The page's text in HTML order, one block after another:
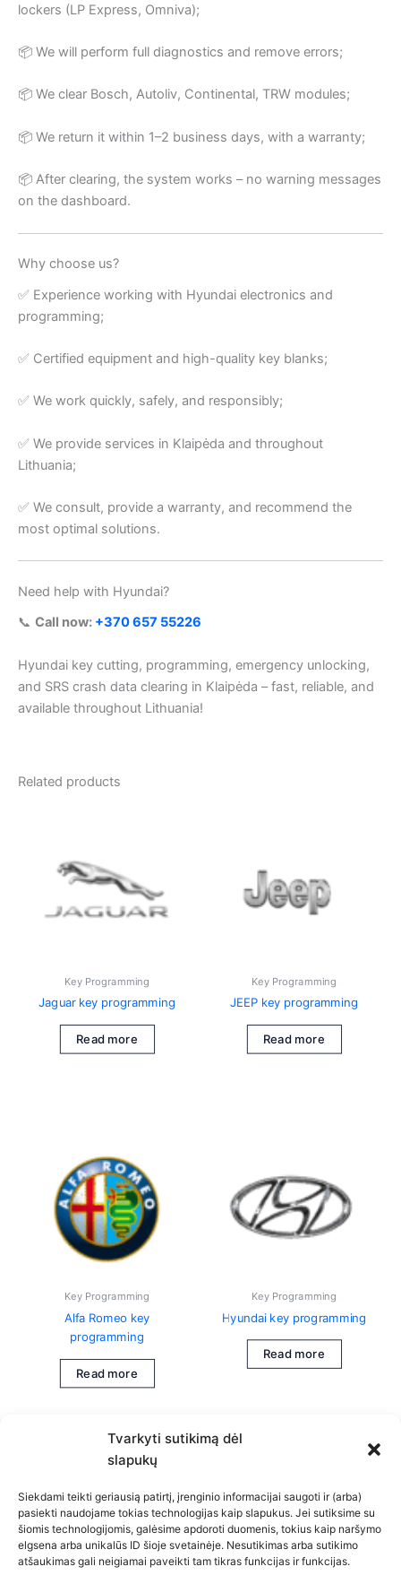
Tvarkyti sutikimą dėl
slapukų
Siekdami teikti geriausią patirtį, įrenginio informacijai saugoti ir (arba)
pasiekti naudojame tokias technologijas kaip slapukus. Jei sutiksime su
šiomis technologijomis, galėsime apdoroti duomenis, tokius kaip naršymo
elgsena arba unikalūs ID šioje svetainėje. Nesutikimas arba sutikimo
atšaukimas gali neigiamai paveikti tam tikras funkcijas ir funkcijas.
lockers (LP Express, Omniva);
📦 We will perform full diagnostics and remove errors;
📦 We clear Bosch, Autoliv, Continental, TRW modules;
📦 We return it within 1–2 business days, with a warranty;
📦 After clearing, the system works – no warning messages
on the dashboard.
Why choose us?
✅ Experience working with Hyundai electronics and
programming;
✅ Certified equipment and high-quality key blanks;
✅ We work quickly, safely, and responsibly;
✅ We provide services in Klaipėda and throughout
Lithuania;
✅ We consult, provide a warranty, and recommend the
most optimal solutions.
Need help with Hyundai?
📞 Call now: +370 657 55226
Hyundai key cutting, programming, emergency unlocking,
and SRS crash data clearing in Klaipėda – fast, reliable, and
available throughout Lithuania!
Related products
Key Programming
Jaguar key programming
Read more
Key Programming
JEEP key programming
Read more
Key Programming
Alfa Romeo key
programming
Read more
Key Programming
Hyundai key programming
Read more
Privacy Policy
Cookie Policy (EU)